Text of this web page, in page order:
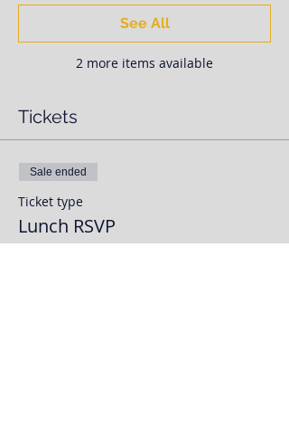
2 more items available
See All
Tickets
Sale ended
Ticket type
Lunch RSVP